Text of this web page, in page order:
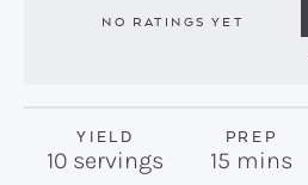
NO RATINGS YET
YIELD
10 servings
PREP
15 minutes
mins